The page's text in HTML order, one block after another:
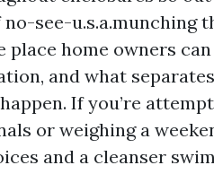
see-u.s.a.munching
place home owners
and what
If you’re
or weighing a
and a cleanser